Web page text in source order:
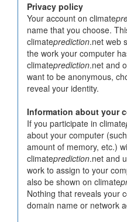
Privacy policy
Your account on climate
name that you choose.
climateprediction.net web
the work your computer
climateprediction.net and
want to be anonymous,
reveal your identity.
Information about your
If you participate in climate
about your computer
amount of memory, etc.)
climateprediction.net and
work to assign to your
also be shown on climate
Nothing that reveals your
domain name or network